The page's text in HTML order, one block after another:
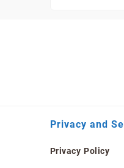
Privacy and
Privacy Policy